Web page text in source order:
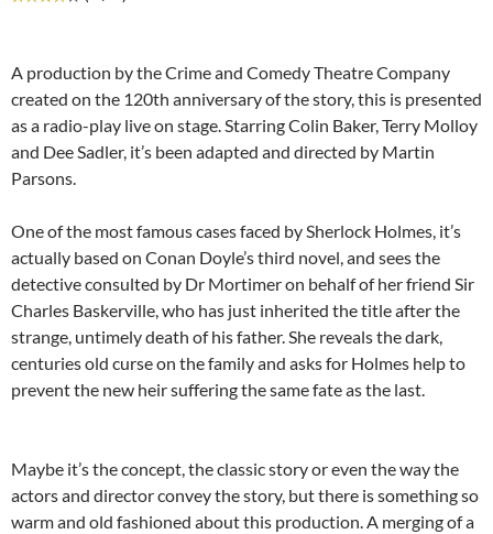
A production by the Crime and Comedy Theatre Company
created on the 120th anniversary of the story, this is presented
as a radio-play live on stage. Starring Colin Baker, Terry Molloy
and Dee Sadler, it’s been adapted and directed by Martin
Parsons.
One of the most famous cases faced by Sherlock Holmes, it’s
actually based on Conan Doyle’s third novel, and sees the
detective consulted by Dr Mortimer on behalf of her friend Sir
Charles Baskerville, who has just inherited the title after the
strange, untimely death of his father. She reveals the dark,
centuries old curse on the family and asks for Holmes help to
prevent the new heir suffering the same fate as the last.
Maybe it’s the concept, the classic story or even the way the
actors and director convey the story, but there is something so
warm and old fashioned about this production. A merging of a